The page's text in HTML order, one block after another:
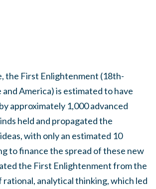
the First Enlightenment (18th-
America) is estimated to have
approximately 1,000 advanced
held and propagated the
with only an estimated 10
to finance the spread of these new
the First Enlightenment from the
analytical thinking, which led